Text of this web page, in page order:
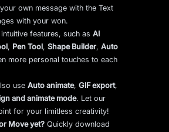
own message with the Text
with your won.
features, such asAI
, Pen Tool,Shape Builder,Auto
more personal touches to each
useAuto animate,GIF export,
and animate mode. Let our
for your limitless creativity!
Move yet? Quickly download